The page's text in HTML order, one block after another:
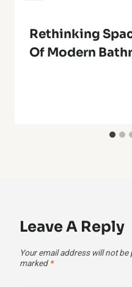
Rethinking
Of Modern
Leave A Reply
Your email address will not be
marked *